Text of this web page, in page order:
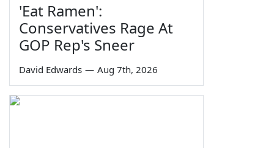
'Eat Ramen':
Conservatives Rage At
GOP Rep's Sneer
David Edwards — Aug 7th, 2026